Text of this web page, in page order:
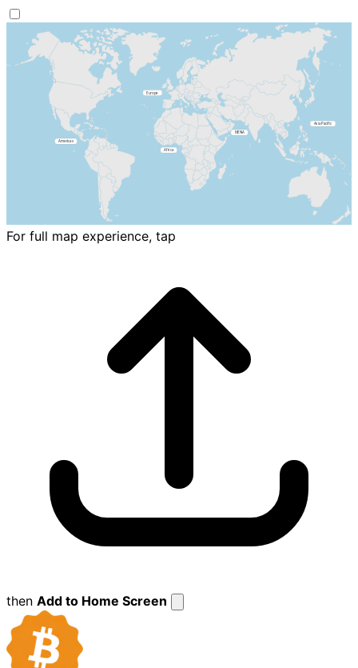
For full map experience, tap
then Add to Home Screen